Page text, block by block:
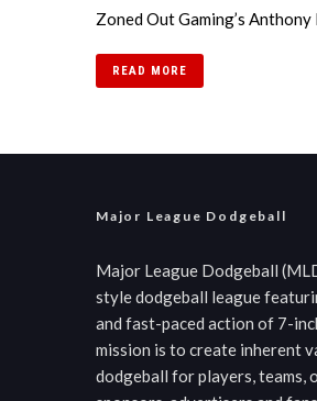
Zoned Out Gaming’s
READ MORE
Major League Dodgeball
Major League Dodgeball
style dodgeball league
and fast-paced action of 7-
mission is to create inherent
dodgeball for players, teams,